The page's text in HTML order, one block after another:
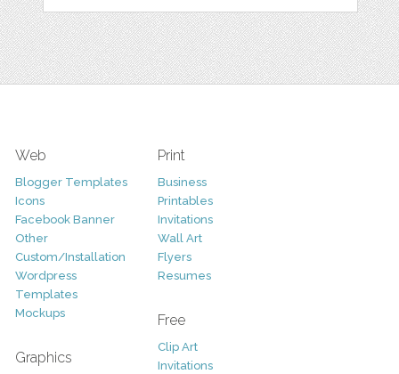
Web
Blogger Templates
Icons
Facebook Banner
Other
Custom/Installation
Wordpress
Templates
Mockups
Graphics
Print
Business
Printables
Invitations
Wall Art
Flyers
Resumes
Free
Clip Art
Invitations